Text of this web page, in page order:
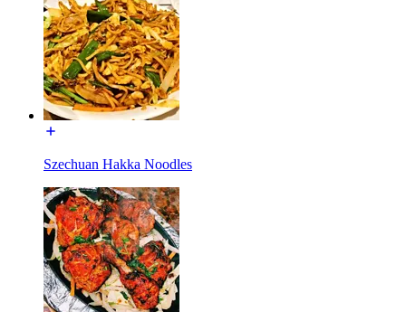
Szechuan Hakka Noodles